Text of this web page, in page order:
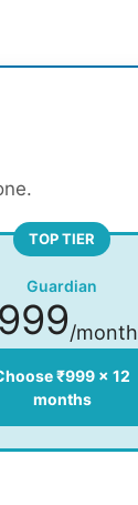
TOP TIER
Guardian
999/month
₹999 × 12
months